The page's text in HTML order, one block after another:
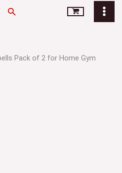
Search
Pack of 2 for Home Gym